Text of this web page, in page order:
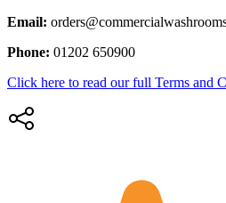
Email:
Phone: 01202 650900
Click here to read our full Terms and